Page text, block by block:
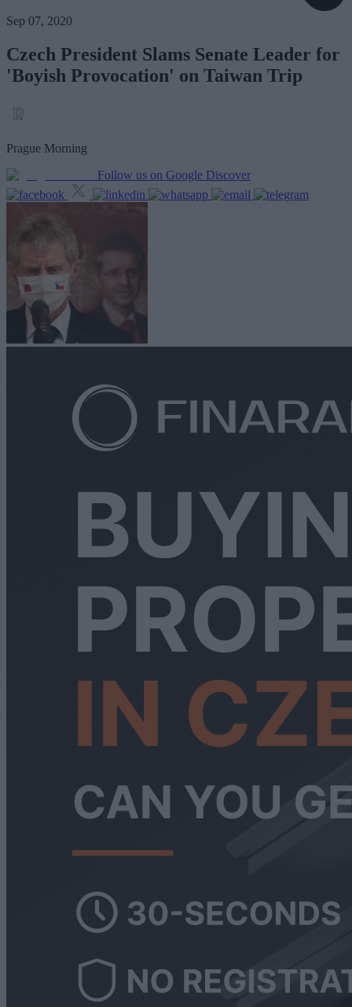
Sep 07, 2020
Czech President Slams Senate Leader for
'Boyish Provocation' on Taiwan Trip
Prague Morning
Follow us on Google Discover